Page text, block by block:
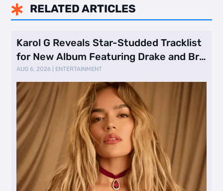
 RELATED ARTICLES
Karol G Reveals Star-Studded Tracklist
for New Album Featuring Drake and Br
…
AUG 6, 2026 ENTERTAINMENT